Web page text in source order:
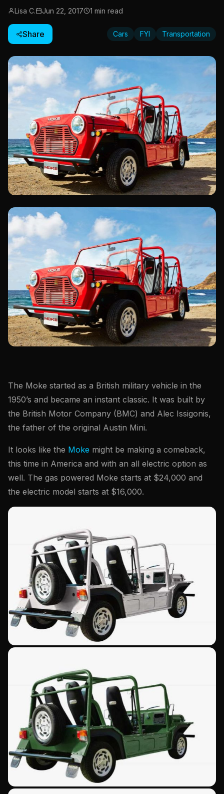
Lisa C. Jun 22, 2017 1 min read
Share Cars FYI Transportation
The Moke started as a British military vehicle in the
1950’s and became an instant classic. It was built by
the British Motor Company (BMC) and Alec Issigonis,
the father of the original Austin Mini.
It looks like the Moke might be making a comeback,
this time in America and with an all electric option as
well. The gas powered Moke starts at $24,000 and
the electric model starts at $16,000.